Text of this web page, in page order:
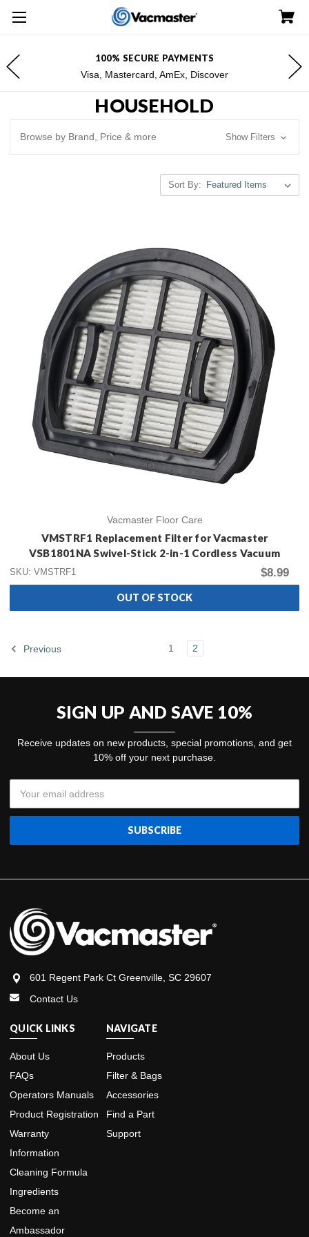
100% SECURE PAYMENTS
Visa, Mastercard, AmEx, Discover
HOUSEHOLD
Browse by Brand, Price & more Show Filters
Sort By:
Vacmaster Floor Care
VMSTRF1 Replacement Filter for Vacmaster
VSB1801NA Swivel-Stick 2-in-1 Cordless Vacuum
SKU: VMSTRF1 $8.99
OUT OF STOCK
Previous 1 2
SIGN UP AND SAVE 10%
Receive updates on new products, special promotions, and get
10% off your next purchase.
Address
601 Regent Park Ct Greenville, SC 29607
Contact Us
QUICK LINKS
About Us
FAQs
Operators Manuals
Product Registration
Warranty
Information
Cleaning Formula
Ingredients
Become an
Ambassador
NAVIGATE
Products
Filter & Bags
Accessories
Find a Part
Support